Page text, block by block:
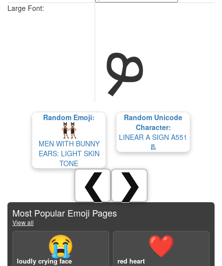
Large Font:
ܤ
Random Emoji:
MEN WITH BUNNY
EARS: LIGHT SKIN
TONE
Random Unicode
Character:
LINEAR A SIGN A551
𐛛
❮ ❯
Most Popular Emoji Pages
View all
😭
loudly crying face
❤️
red heart